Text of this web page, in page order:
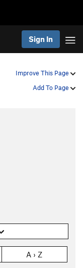
Sign In
Improve This Page
Add To Page
A › Z